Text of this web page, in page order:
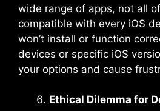
wide range of apps, not all
compatible with every iOS
won’t install or function
devices or specific iOS
your options and cause
Ethical Dilemma for